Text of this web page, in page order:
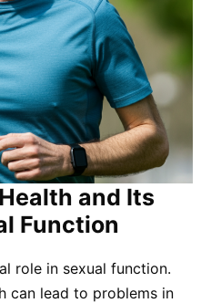
and Its
Function
role in sexual function.
can lead to problems in